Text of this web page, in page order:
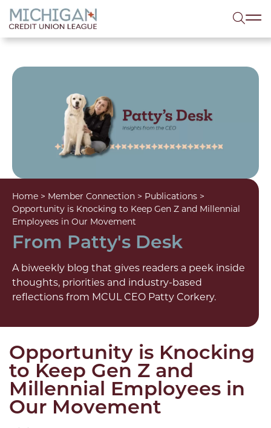
menu
Home > Member Connection > Publications >
Opportunity is Knocking to Keep Gen Z and Millennial
Employees in Our Movement
From Patty's Desk
A biweekly blog that gives readers a peek inside
thoughts, priorities and industry-based
reflections from MCUL CEO Patty Corkery.
Opportunity is Knocking
to Keep Gen Z and
Millennial Employees in
Our Movement